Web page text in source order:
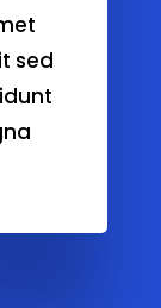
sed